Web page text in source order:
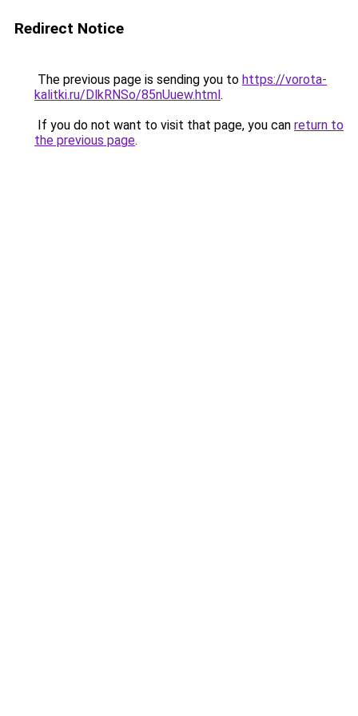
Redirect Notice
The previous page is sending you to https://vorota-
kalitki.ru/DlkRNSo/85nUuew.html.
If you do not want to visit that page, you can return to
the previous page.